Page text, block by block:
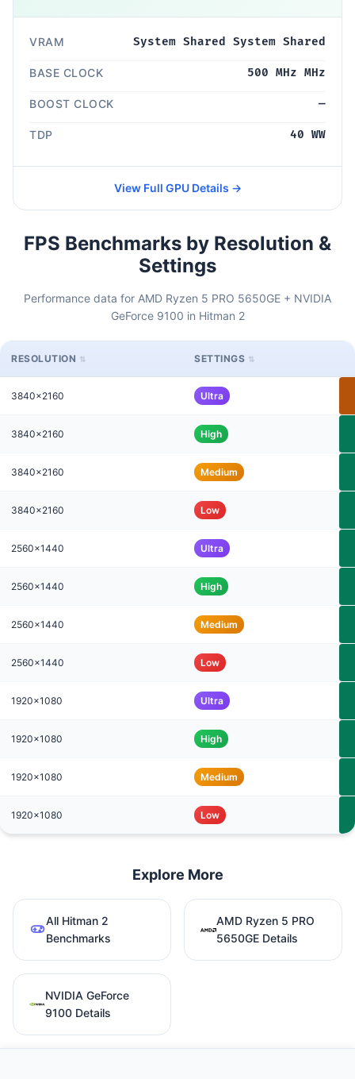
VRAM System Shared System Shared
BASE CLOCK 500 MHz MHz
BOOST CLOCK —
TDP 40 WW
View Full GPU Details →
FPS Benchmarks by Resolution &
Settings
Performance data for AMD Ryzen 5 PRO 5650GE + NVIDIA
GeForce 9100 in Hitman 2
RESOLUTION SETTINGS
3840x2160 Ultra
3840x2160 High
3840x2160 Medium
3840x2160 Low
2560x1440 Ultra
2560x1440 High
2560x1440 Medium
2560x1440 Low
1920x1080 Ultra
1920x1080 High
1920x1080 Medium
1920x1080 Low
Explore More
All Hitman 2
Benchmarks
AMD Ryzen 5 PRO
5650GE Details
NVIDIA GeForce
9100 Details